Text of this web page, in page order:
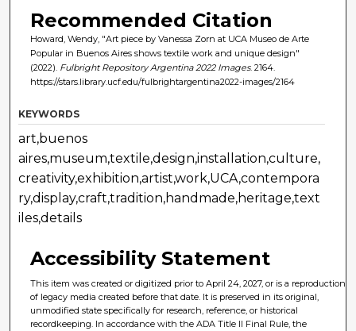
Recommended Citation
Howard, Wendy, "Art piece by Vanessa Zorn at UCA Museo de Arte
Popular in Buenos Aires shows textile work and unique design"
(2022). Fulbright Repository Argentina 2022 Images. 2164.
https://stars.library.ucf.edu/fulbrightargentina2022-images/2164
KEYWORDS
art,buenos
aires,museum,textile,design,installation,culture,
creativity,exhibition,artist,work,UCA,contempora
ry,display,craft,tradition,handmade,heritage,text
iles,details
Accessibility Statement
This item was created or digitized prior to April 24, 2027, or is a reproduction
of legacy media created before that date. It is preserved in its original,
unmodified state specifically for research, reference, or historical
recordkeeping. In accordance with the ADA Title II Final Rule, the